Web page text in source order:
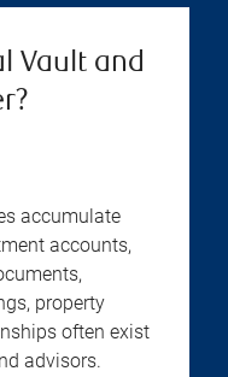
Vault and
accumulate
accounts,
property
often exist
advisors.